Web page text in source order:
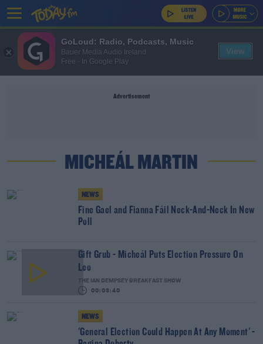
Advertisement
MICHEÁL MARTIN
NEWS
Fine Gael and Fianna Fáil Neck-And-Neck In New
Poll
Gift Grub - Micheál Puts Election Pressure On
Leo
THE IAN DEMPSEY BREAKFAST SHOW
00:03:40
NEWS
'General Election Could Happen At Any Moment' -
GoLoud: Radio, Podcasts, Music
Bauer Media Audio Ireland
Free - In Google Play
View